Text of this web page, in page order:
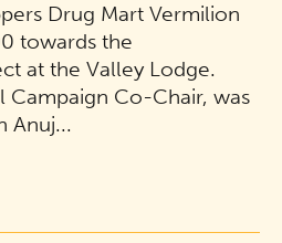
Drug Mart Vermilion
towards the
at the Valley Lodge.
Campaign Co-Chair, was
Anuj...